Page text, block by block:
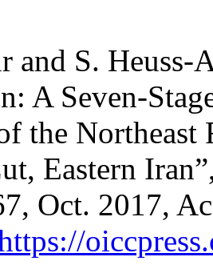
and S.
A Seven-
the Northeast
Eastern
Oct. 2017,